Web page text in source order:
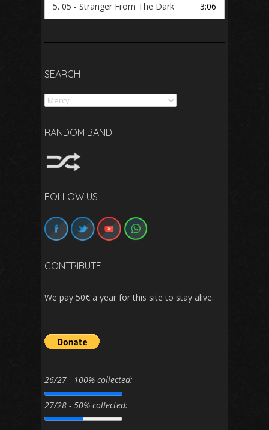
5. 05 - Stranger From The Dark 3:06
SEARCH
Search
RANDOM BAND
FOLLOW US
CONTRIBUTE
We pay 50€ a year for this site to stay alive.
26/27 - 100% collected:
27/28 - 50% collected: